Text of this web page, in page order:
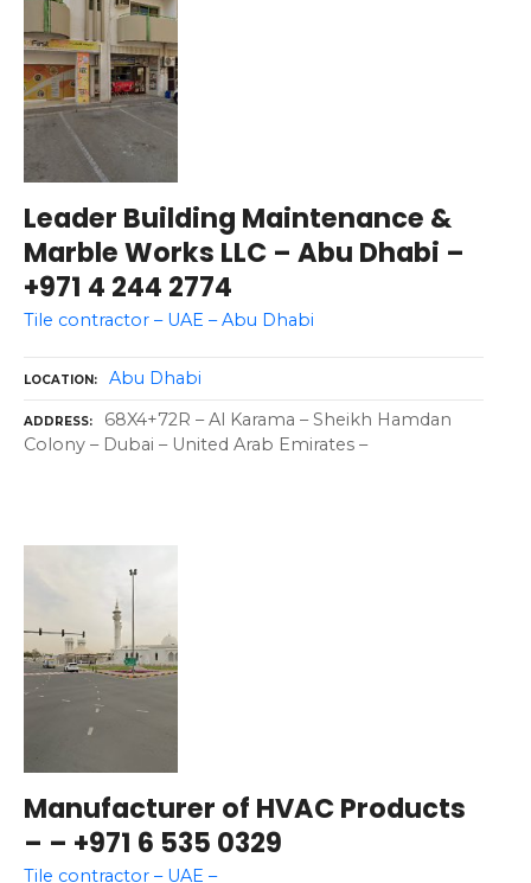
Leader Building Maintenance &
Marble Works LLC – Abu Dhabi –
+971 4 244 2774
Tile contractor – UAE – Abu Dhabi
LOCATION Abu Dhabi
ADDRESS
68X4+72R – Al Karama – Sheikh Hamdan
Colony – Dubai – United Arab Emirates –
Manufacturer of HVAC Products
– – +971 6 535 0329
Tile contractor – UAE –